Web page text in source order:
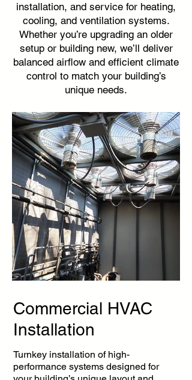
installation, and service for heating,
cooling, and ventilation systems.
Whether you’re upgrading an older
setup or building new, we’ll deliver
balanced airflow and efficient climate
control to match your building’s
unique needs.
Commercial HVAC
Installation
Turnkey installation of high-
performance systems designed for